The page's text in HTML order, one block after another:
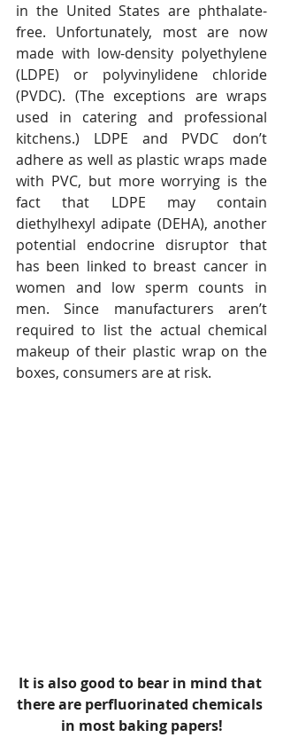
in the United States are phthalate-
free. Unfortunately, most are now
made with low-density polyethylene
(LDPE) or polyvinylidene chloride
(PVDC). (The exceptions are wraps
used in catering and professional
kitchens.) LDPE and PVDC don’t
adhere as well as plastic wraps made
with PVC, but more worrying is the
fact that LDPE may contain
diethylhexyl adipate (DEHA), another
potential endocrine disruptor that
has been linked to breast cancer in
women and low sperm counts in
men. Since manufacturers aren’t
required to list the actual chemical
makeup of their plastic wrap on the
boxes, consumers are at risk.
It is also good to bear in mind that
there are perfluorinated chemicals
in most baking papers!